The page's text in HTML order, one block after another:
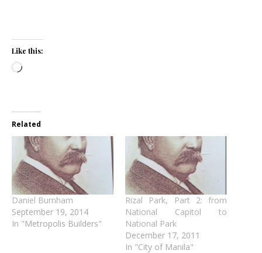
Like this:
Loading…
Related
Daniel Burnham
September 19, 2014
In "Metropolis Builders"
Rizal Park, Part 2: from
National Capitol to
National Park
December 17, 2011
In "City of Manila"